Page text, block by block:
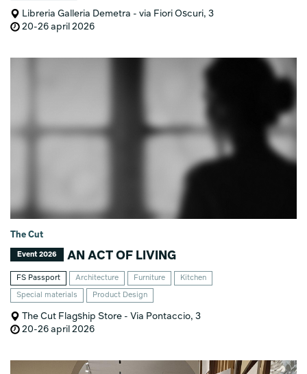
Libreria Galleria Demetra - via Fiori Oscuri, 3
20-26 april 2026
The Cut
Event 2026 AN ACT OF LIVING
FS Passport Architecture Furniture Kitchen
Special materials Product Design
The Cut Flagship Store - Via Pontaccio, 3
20-26 april 2026